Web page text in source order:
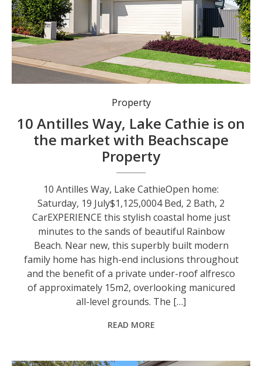
Property
10 Antilles Way, Lake Cathie is on
the market with Beachscape
Property
10 Antilles Way, Lake CathieOpen home:
Saturday, 19 July$1,125,0004 Bed, 2 Bath, 2
CarEXPERIENCE this stylish coastal home just
minutes to the sands of beautiful Rainbow
Beach. Near new, this superbly built modern
family home has high-end inclusions throughout
and the benefit of a private under-roof alfresco
of approximately 15m2, overlooking manicured
all-level grounds. The […]
READ MORE